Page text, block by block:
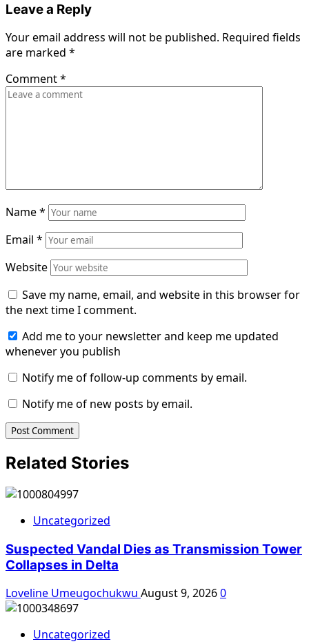
Leave a Reply
Your email address will not be published. Required fields
are marked *
Comment*
Name*
Email *
Website
Save my name, email, and website in this browser for
the next time I comment.
Add me to your newsletter and keep me updated
whenever you publish
Notify me of follow-up comments by email.
Notify me of new posts by email.
Related Stories
Uncategorized
Suspected Vandal Dies as Transmission Tower
Collapses in Delta
Loveline Umeugochukwu August 9, 20260
Uncategorized